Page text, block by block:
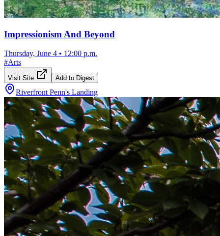
Impressionism And Beyond
Thursday, June 4 • 12:00 p.m.
#Arts
Visit Site Add to Digest
Riverfront Penn's Landing